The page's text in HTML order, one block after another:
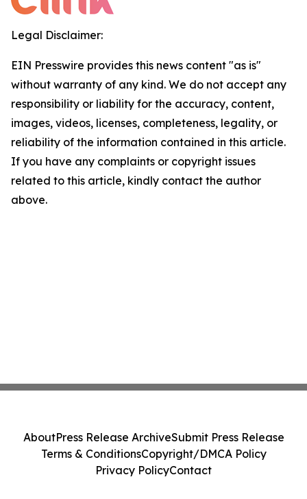
Legal Disclaimer:
EIN Presswire provides this news content "as is"
without warranty of any kind. We do not accept any
responsibility or liability for the accuracy, content,
images, videos, licenses, completeness, legality, or
reliability of the information contained in this article.
If you have any complaints or copyright issues
related to this article, kindly contact the author
above.
AboutPress Release ArchiveSubmit Press Release
Terms & ConditionsCopyright/DMCA Policy
Privacy PolicyContact